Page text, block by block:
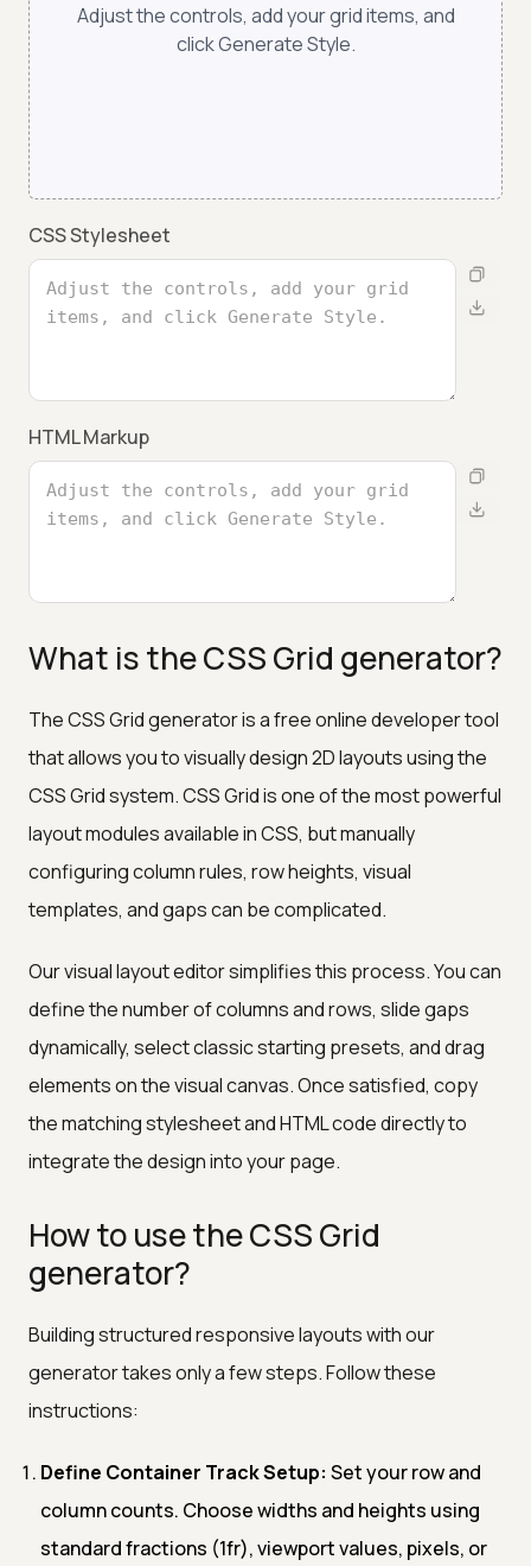
Adjust the controls, add your grid items, and
click Generate Style.
CSS Stylesheet
HTML Markup
What is the CSS Grid generator?
The CSS Grid generator is a free online developer tool
that allows you to visually design 2D layouts using the
CSS Grid system. CSS Grid is one of the most powerful
layout modules available in CSS, but manually
configuring column rules, row heights, visual
templates, and gaps can be complicated.
Our visual layout editor simplifies this process. You can
define the number of columns and rows, slide gaps
dynamically, select classic starting presets, and drag
elements on the visual canvas. Once satisfied, copy
the matching stylesheet and HTML code directly to
integrate the design into your page.
How to use the CSS Grid
generator?
Building structured responsive layouts with our
generator takes only a few steps. Follow these
instructions:
Define Container Track Setup: Set your row and
column counts. Choose widths and heights using
standard fractions (1fr), viewport values, pixels, or